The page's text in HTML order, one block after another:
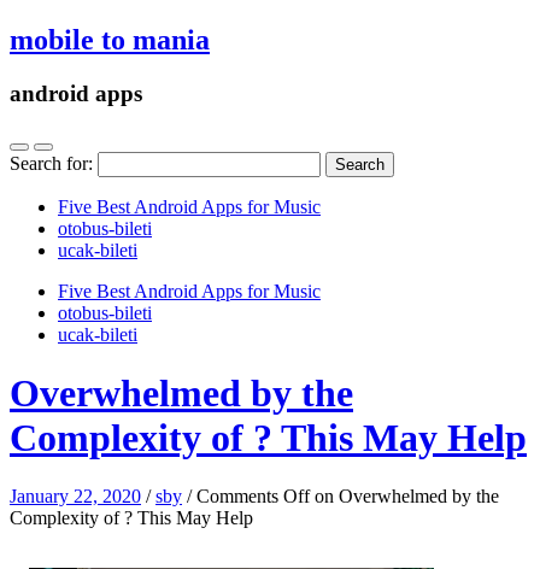
mobile to mania
android apps
Search for:
Five Best Android Apps for Music
‎otobus-bileti
‎ucak-bileti
Five Best Android Apps for Music
‎otobus-bileti
‎ucak-bileti
Overwhelmed by the
Complexity of ? This May Help
January 22, 2020 /sby /Comments Offon Overwhelmed by the
Complexity of ? This May Help